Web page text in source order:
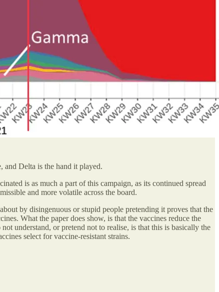
and Delta is the hand it played.
is as much a part of this campaign, as its continued spread
and more volatile across the board.
by disingenuous or stupid people pretending it proves that the
What the paper does show, is that the vaccines reduce the
understand, or pretend not to realise, is that this is basically the
select for vaccine-resistant strains.